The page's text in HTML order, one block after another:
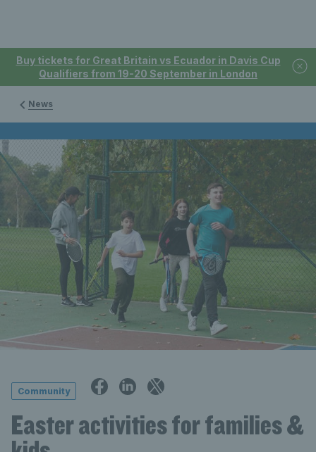
Buy tickets for Great Britain vs Ecuador in Davis Cup
Qualifiers from 19-20 September in London
News
Community
Easter activities for families &